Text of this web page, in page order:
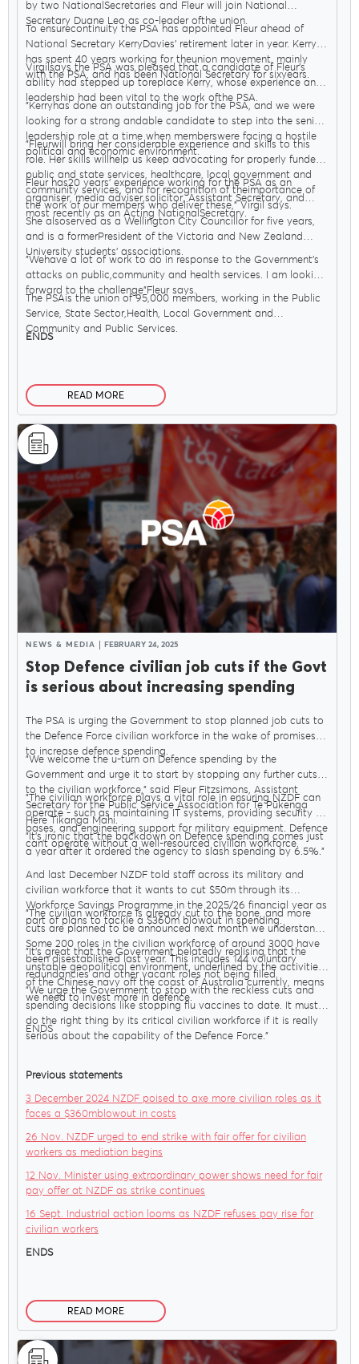
by two NationalSecretaries and Fleur will join National
Secretary Duane Leo as co-leader ofthe union.
To ensurecontinuity the PSA has appointed Fleur ahead of
National Secretary KerryDavies’ retirement later in year. Kerry
has spent 40 years working for theunion movement, mainly
with the PSA, and has been National Secretary for sixyears.
Virgilsays the PSA was pleased that a candidate of Fleur’s
ability had stepped up toreplace Kerry, whose experience and
leadership had been vital to the work ofthe PSA.
"Kerryhas done an outstanding job for the PSA, and we were
looking for a strong andable candidate to step into the senior
leadership role at a time when memberswere facing a hostile
political and economic environment.
"Fleurwill bring her considerable experience and skills to this
role. Her skills willhelp us keep advocating for properly funded
public and state services, healthcare, local government and
community services, and for recognition of theimportance of
the work of our members who deliver these," Virgil says.
Fleur has20 years’ experience working for the PSA as an
organiser, media adviser,solicitor, Assistant Secretary, and
most recently as an Acting NationalSecretary.
She alsoserved as a Wellington City Councillor for five years,
and is a formerPresident of the Victoria and New Zealand
University students’ associations.
"Wehave a lot of work to do in response to the Government’s
attacks on public,community and health services. I am looking
forward to the challenge"Fleur says.
The PSAis the union of 95,000 members, working in the Public
Service, State Sector,Health, Local Government and
Community and Public Services.
ENDS
READ MORE
NEWS & MEDIA FEBRUARY 24, 2025
Stop Defence civilian job cuts if the Govt
is serious about increasing spending
The PSA is urging the Government to stop planned job cuts to
the Defence Force civilian workforce in the wake of promises
to increase defence spending.
"We welcome the u-turn on Defence spending by the
Government and urge it to start by stopping any further cuts
to the civilian workforce," said Fleur Fitzsimons, Assistant
Secretary for the Public Service Association for Te Pūkenga
Here Tikanga Mahi.
"The civilian workforce plays a vital role in ensuring NZDF can
operate - such as maintaining IT systems, providing security at
bases, and engineering support for military equipment. Defence
can’t operate without a well-resourced civilian workforce.
"It’s ironic that the backdown on Defence spending comes just
a year after it ordered the agency to slash spending by 6.5%."
And last December NZDF told staff across its military and
civilian workforce that it wants to cut $50m through its
Workforce Savings Programme in the 2025/26 financial year as
part of plans to tackle a $360m blowout in spending.
"The civilian workforce is already cut to the bone, and more
cuts are planned to be announced next month we understand.
Some 200 roles in the civilian workforce of around 3000 have
been disestablished last year. This includes 144 voluntary
redundancies and other vacant roles not being filled.
"It’s great that the Government belatedly realising that the
unstable geopolitical environment, underlined by the activities
of the Chinese navy off the coast of Australia currently, means
we need to invest more in defence.
"We urge the Government to stop with the reckless cuts and
spending decisions like stopping flu vaccines to date. It must
do the right thing by its critical civilian workforce if it is really
serious about the capability of the Defence Force."
ENDS
Previous statements
3 December 2024 NZDF poised to axe more civilian roles as it
faces a $360mblowout in costs
26 Nov. NZDF urged to end strike with fair offer for civilian
workers as mediation begins
12 Nov. Minister using extraordinary power shows need for fair
pay offer at NZDF as strike continues
16 Sept. Industrial action looms as NZDF refuses pay rise for
civilian workers
ENDS
READ MORE